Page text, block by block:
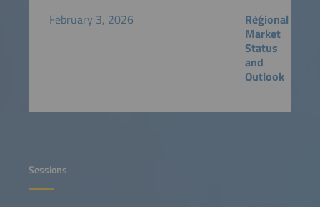
February 3, 2026
Regional
Market
Status
and
Outlook
Sessions